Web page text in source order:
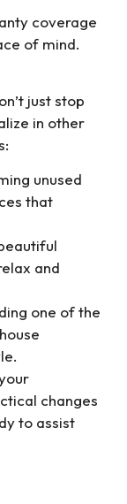
coverage
of mind.
just stop
in other
unused
that
and
one of the
changes
to assist